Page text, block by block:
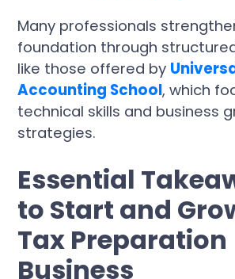
Many professionals
foundation through
like those offered by
Accounting School, which
technical skills and business
strategies.
Essential
to Start and
Tax Preparation
Business